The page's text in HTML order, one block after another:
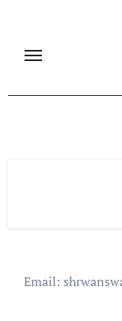
content
Email: